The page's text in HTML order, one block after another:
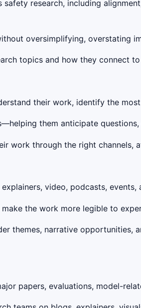
safety research, including
oversimplifying, overstating
topics and how they connect
their work, identify the
them anticipate
work through the right
video, podcasts,
the work more legible to
themes, narrative opportunities,
papers, evaluations, model-